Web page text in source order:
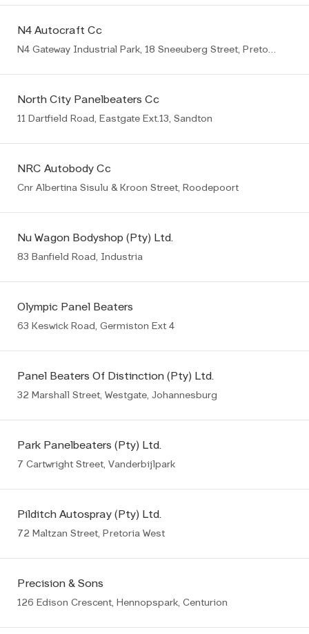
N4 Autocraft Cc
N4 Gateway Industrial Park, 18 Sneeuberg Street, Pretoria
North City Panelbeaters Cc
11 Dartfield Road, Eastgate Ext.13, Sandton
NRC Autobody Cc
Cnr Albertina Sisulu & Kroon Street, Roodepoort
Nu Wagon Bodyshop (Pty) Ltd.
83 Banfield Road, Industria
Olympic Panel Beaters
63 Keswick Road, Germiston Ext 4
Panel Beaters Of Distinction (Pty) Ltd.
32 Marshall Street, Westgate, Johannesburg
Park Panelbeaters (Pty) Ltd.
7 Cartwright Street, Vanderbijlpark
Pilditch Autospray (Pty) Ltd.
72 Maltzan Street, Pretoria West
Precision & Sons
126 Edison Crescent, Hennopspark, Centurion